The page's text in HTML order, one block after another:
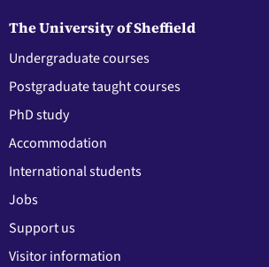
The University of Sheffield
Undergraduate courses
Postgraduate taught courses
PhD study
Accommodation
International students
Jobs
Support us
Visitor information